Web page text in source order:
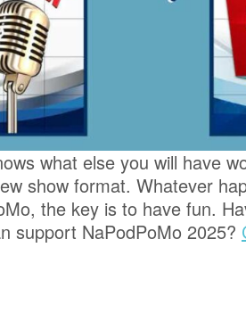
what else you will have
show format. Whatever
the key is to have fun.
support NaPodPoMo 2025?